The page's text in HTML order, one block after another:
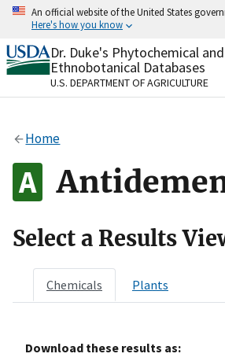
Skip
content
An official website of the United States
Here's how you know
Official websites use .gov
A.govwebsite belongs to an
organization in the United
Alock
to the .gov website. Share
on official, secure websites.
Dr. Duke's Phytochemical and
Ethnobotanical Databases
U.S. DEPARTMENT OF AGRICULTURE
Home
Select a Results
Chemicals Plants
Download these results as: